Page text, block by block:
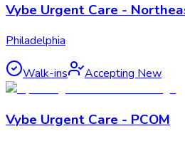
Vybe Urgent Care -
Philadelphia
Walk-ins Accepting New
Vybe Urgent Care - PCOM